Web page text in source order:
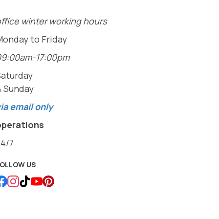
winter working hours
to Friday
17:00pm
Sunday
email only
7
US